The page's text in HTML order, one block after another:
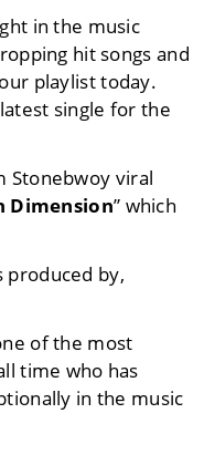
in the music
hit songs and
playlist today.
single for the
Stonebwoy viral
Dimension” which
produced by,
of the most
time who has
in the music